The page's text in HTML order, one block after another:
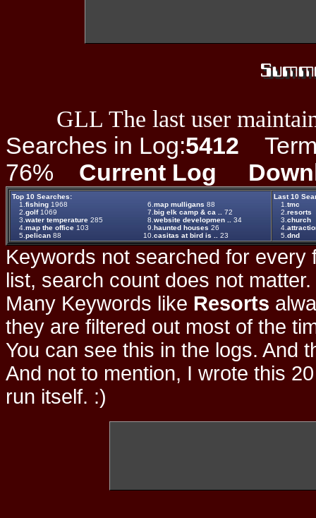
GLL The last user
Searches in Log:5412
76% Current Log
Top 10 Searches:
1. fishing 1968 6. map mulligans 88
2. golf1069 7. big elk camp & ca ..
72
3. water temperature 285 8. website developmen ..
34
4. map the office 103 9. haunted houses 26
5. pelican 88 10. casitas at bird is .. 23
Last 10
1. tmc
2. resorts
3. church
4.
5. dnd
Keywords not searched for every
list, search count does not
Many Keywords like Resorts
they are filtered out most of the
You can see this in the logs. And
And not to mention, I wrote this
run itself. :)